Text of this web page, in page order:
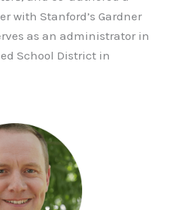
with Stanford’s Gardner
as an administrator in
School District in